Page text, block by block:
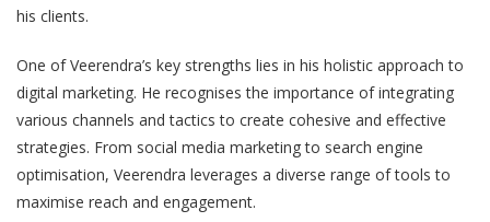
his clients.
One of Veerendra’s key strengths lies in his holistic approach to
digital marketing. He recognises the importance of integrating
various channels and tactics to create cohesive and effective
strategies. From social media marketing to search engine
optimisation, Veerendra leverages a diverse range of tools to
maximise reach and engagement.